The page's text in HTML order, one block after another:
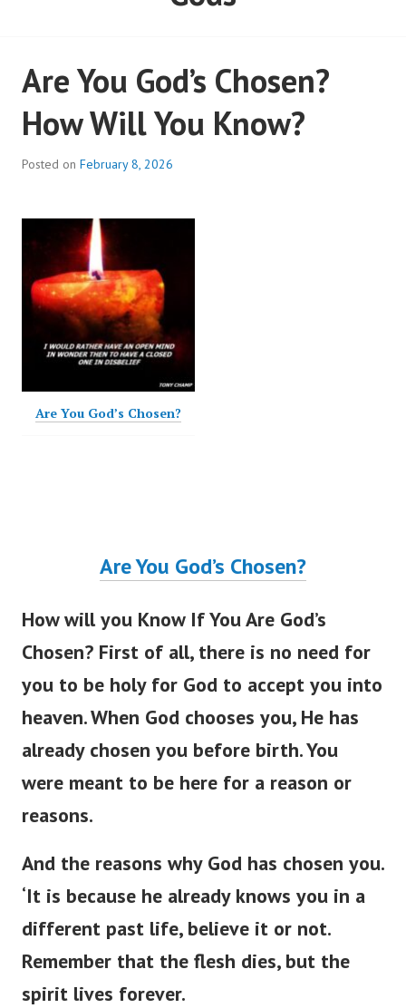
Are You God’s Chosen?
How Will You Know?
Posted on February 8, 2026
Are You God’s Chosen?
Are You God’s Chosen?
How will you Know If You Are God’s
Chosen? First of all, there is no need for
you to be holy for God to accept you into
heaven. When God chooses you, He has
already chosen you before birth. You
were meant to be here for a reason or
reasons.
And the reasons why God has chosen you.
‘It is because he already knows you in a
different past life, believe it or not.
Remember that the flesh dies, but the
spirit lives forever.